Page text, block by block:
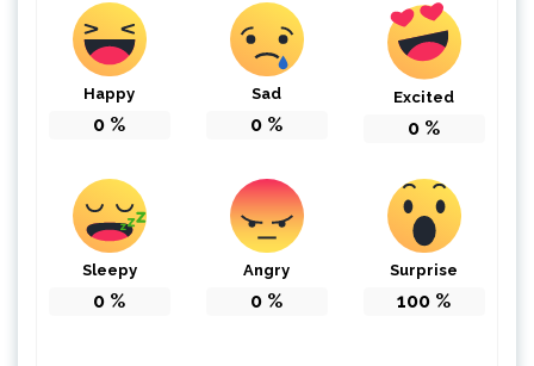
Happy
0 %
Sad
0 %
Excited
0 %
Sleepy
0 %
Angry
0 %
Surprise
100 %